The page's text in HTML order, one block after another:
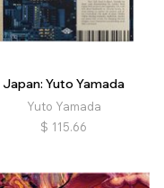
Interiors
Archival
Japan: Yuto Yamada
Yuto Yamada
$ 115.66